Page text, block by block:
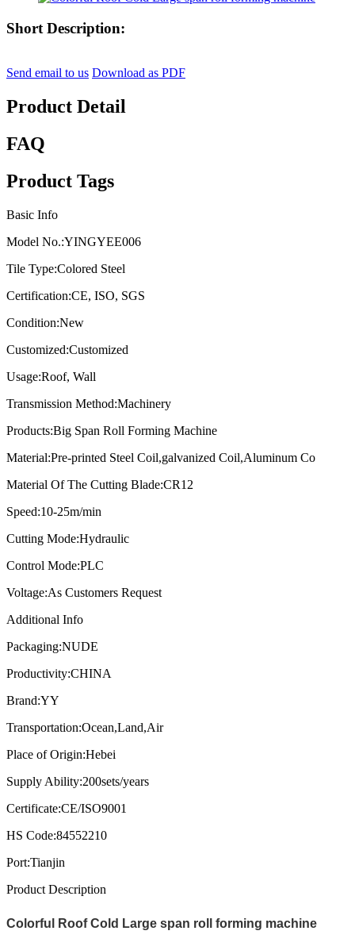
Short Description:
Send email to us Download as PDF
Product Detail
FAQ
Product Tags
Basic Info
Model No.:YINGYEE006
Tile Type:Colored Steel
Certification:CE, ISO, SGS
Condition:New
Customized:Customized
Usage:Roof, Wall
Transmission Method:Machinery
Products:Big Span Roll Forming Machine
Material:Pre-printed Steel Coil,galvanized Coil,Aluminum Co
Material Of The Cutting Blade:CR12
Speed:10-25m/min
Cutting Mode:Hydraulic
Control Mode:PLC
Voltage:As Customers Request
Additional Info
Packaging:NUDE
Productivity:CHINA
Brand:YY
Transportation:Ocean,Land,Air
Place of Origin:Hebei
Supply Ability:200sets/years
Certificate:CE/ISO9001
HS Code:84552210
Port:Tianjin
Product Description
Colorful Roof Cold Large span roll forming machine